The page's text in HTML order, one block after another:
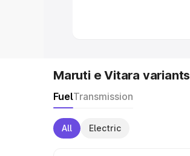
Maruti e Vitara variants
FuelTransmission
All Electric